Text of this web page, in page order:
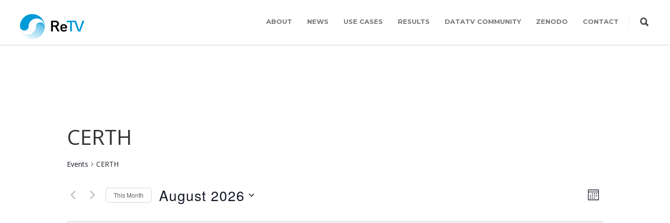
ABOUT NEWS USE CASES RESULTS DATATV COMMUNITY ZENODO CONTACT
CERTH
Events CERTH
Views
Event
Views
MONTH
This Month August 2026